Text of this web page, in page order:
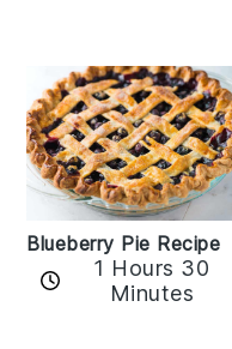
Blueberry Pie Recipe
1 Hours 30
Minutes